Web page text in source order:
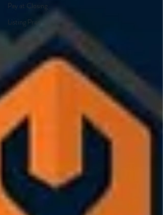
Pay at Closing
Listing Prep